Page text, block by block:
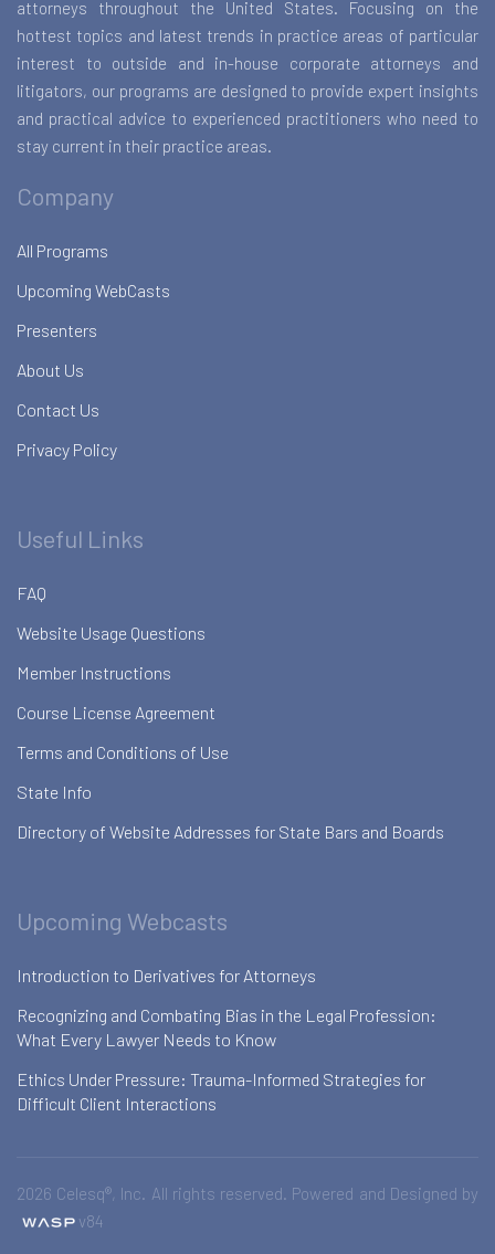
attorneys throughout the United States. Focusing on the
hottest topics and latest trends in practice areas of particular
interest to outside and in-house corporate attorneys and
litigators, our programs are designed to provide expert insights
and practical advice to experienced practitioners who need to
stay current in their practice areas.
Company
All Programs
Upcoming WebCasts
Presenters
About Us
Contact Us
Privacy Policy
Useful Links
FAQ
Website Usage Questions
Member Instructions
Course License Agreement
Terms and Conditions of Use
State Info
Directory of Website Addresses for State Bars and Boards
Upcoming Webcasts
Introduction to Derivatives for Attorneys
Recognizing and Combating Bias in the Legal Profession:
What Every Lawyer Needs to Know
Ethics Under Pressure: Trauma-Informed Strategies for
Difficult Client Interactions
2026 Celesq®, Inc. All rights reserved. Powered and Designed by
v84